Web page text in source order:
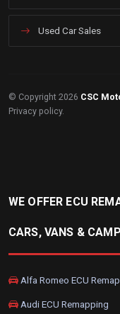
Used Car Sales
© Copyright 2026 CSC
Privacy policy.
WE OFFER ECU
CARS, VANS &
Alfa Romeo ECU
Audi ECU Remapping